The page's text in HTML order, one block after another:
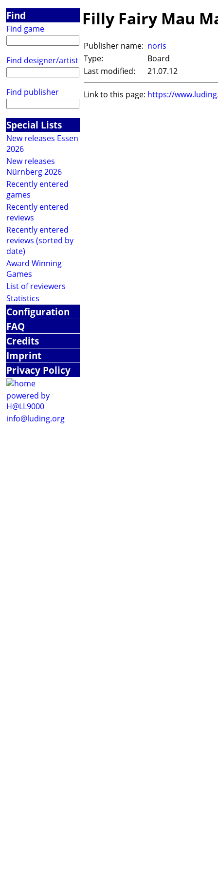
Find
Find game
Find designer/artist
Find publisher
Special Lists
New releases Essen
2026
New releases
Nürnberg 2026
Recently entered
games
Recently entered
reviews
Recently entered
reviews (sorted by
date)
Award Winning
Games
List of reviewers
Statistics
Configuration
FAQ
Credits
Imprint
Privacy Policy
powered by
H@LL9000
info@luding.org
Filly Fairy Mau
Publisher name: noris
Type:
Board
Last modified:
21.07.12
Link to this page: https://